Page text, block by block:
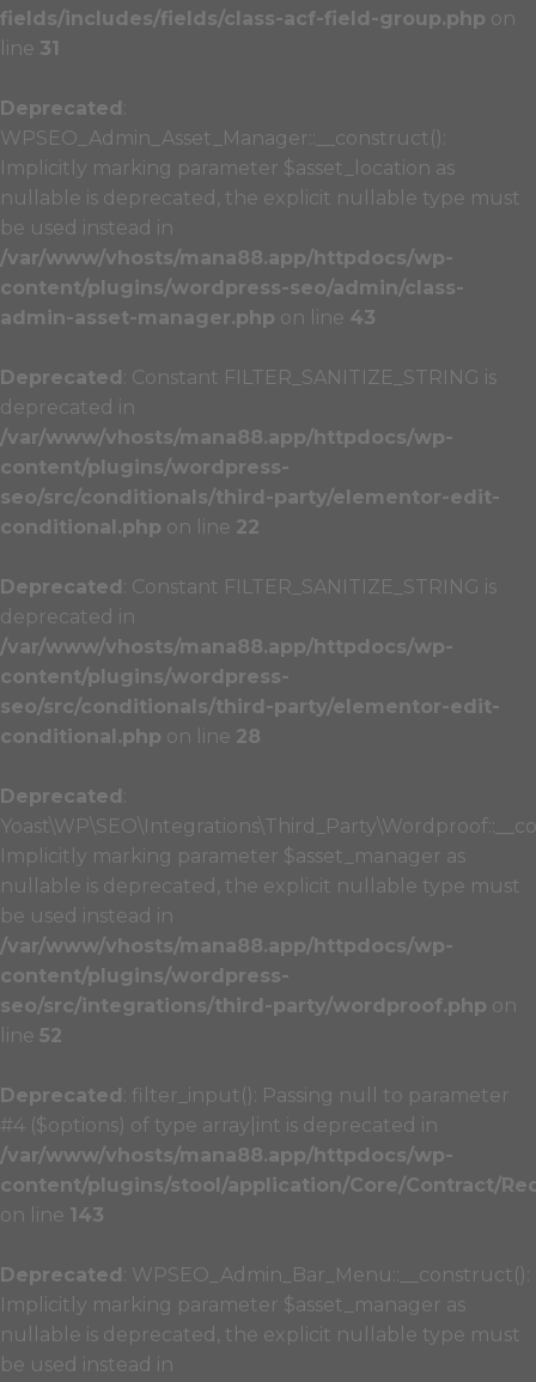
fields/includes/fields/class-acf-field-group.php on
line 31
Deprecated
WPSEO_Admin_Asset_Manager::__construct():
Implicitly marking parameter $asset_location as
nullable is deprecated, the explicit nullable type must
be used instead in
/var/www/vhosts/mana88.app/httpdocs/wp-
content/plugins/wordpress-seo/admin/class-
admin-asset-manager.php on line 43
Deprecated : Constant FILTER_SANITIZE_STRING is
deprecated in
/var/www/vhosts/mana88.app/httpdocs/wp-
content/plugins/wordpress-
seo/src/conditionals/third-party/elementor-edit-
conditional.php on line 22
Deprecated : Constant FILTER_SANITIZE_STRING is
deprecated in
/var/www/vhosts/mana88.app/httpdocs/wp-
content/plugins/wordpress-
seo/src/conditionals/third-party/elementor-edit-
conditional.php on line 28
Deprecated
Implicitly marking parameter $asset_manager as
nullable is deprecated, the explicit nullable type must
be used instead in
/var/www/vhosts/mana88.app/httpdocs/wp-
content/plugins/wordpress-
seo/src/integrations/third-party/wordproof.php on
line 52
Deprecated : filter_input(): Passing null to parameter
#4 ($options) of type array|int is deprecated in
/var/www/vhosts/mana88.app/httpdocs/wp-
content/plugins/stool/application/Core/Contract/
on line 143
Deprecated : WPSEO_Admin_Bar_Menu::__construct():
Implicitly marking parameter $asset_manager as
nullable is deprecated, the explicit nullable type must
be used instead in